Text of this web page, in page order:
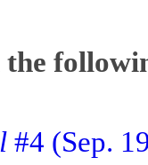
#4 (Sep.